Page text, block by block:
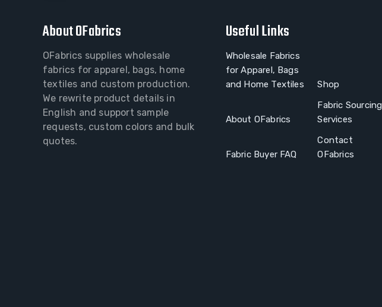
About OFabrics
OFabrics supplies wholesale
fabrics for apparel, bags, home
textiles and custom production.
We rewrite product details in
English and support sample
requests, custom colors and bulk
quotes.
Useful Links
Wholesale Fabrics
for Apparel, Bags
and Home Textiles
Shop
About OFabrics
Fabric Sourcing
Services
Fabric Buyer FAQ
Contact
OFabrics